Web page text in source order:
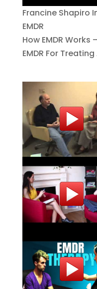
Francine Shapiro
EMDR
How EMDR Works
EMDR For